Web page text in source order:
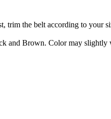
the belt according to your
and Brown. Color may